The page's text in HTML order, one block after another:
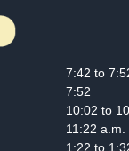
7:42 to
7:52
10:02 to
11:22
1:22 to